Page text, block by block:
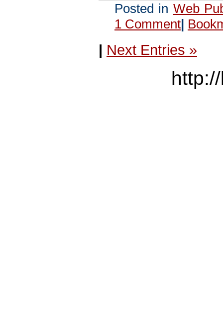
Posted in Web
1 Comment|
| Next Entries »